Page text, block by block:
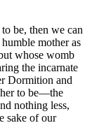
be, then we can
mother as
whose womb
the incarnate
Dormition and
her to be—the
nothing less,
sake of our